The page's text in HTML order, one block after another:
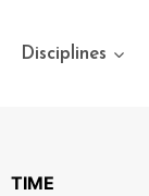
Disciplines
TIME